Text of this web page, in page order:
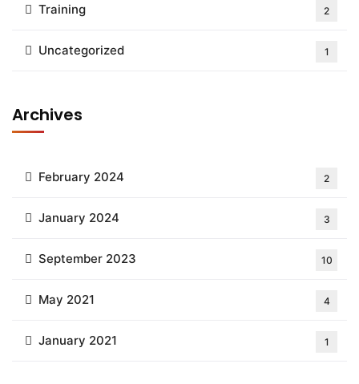
Training 2
Uncategorized 1
Archives
February 2024 2
January 2024 3
September 2023 10
May 2021 4
January 2021 1